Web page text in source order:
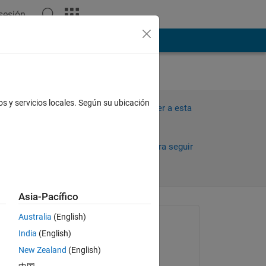
Iniciar sesión para responder a esta
Iniciar sesión para seguir
Preguntada:
el 31 de Oct. de 2023
y servicios locales. Según su ubicación
Asia-Pacífico
Australia (English)
India (English)
New Zealand (English)